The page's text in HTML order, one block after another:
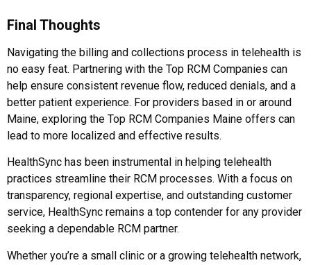
Final Thoughts
Navigating the billing and collections process in telehealth is
no easy feat. Partnering with the Top RCM Companies can
help ensure consistent revenue flow, reduced denials, and a
better patient experience. For providers based in or around
Maine, exploring the Top RCM Companies Maine offers can
lead to more localized and effective results.
HealthSync has been instrumental in helping telehealth
practices streamline their RCM processes. With a focus on
transparency, regional expertise, and outstanding customer
service, HealthSync remains a top contender for any provider
seeking a dependable RCM partner.
Whether you’re a small clinic or a growing telehealth network,